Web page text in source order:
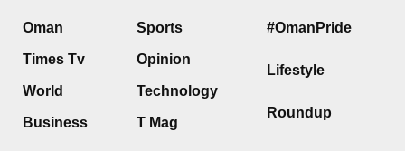
Oman
Times Tv
World
Business
Sports
Opinion
Technology
T Mag
#OmanPride
Lifestyle
Roundup